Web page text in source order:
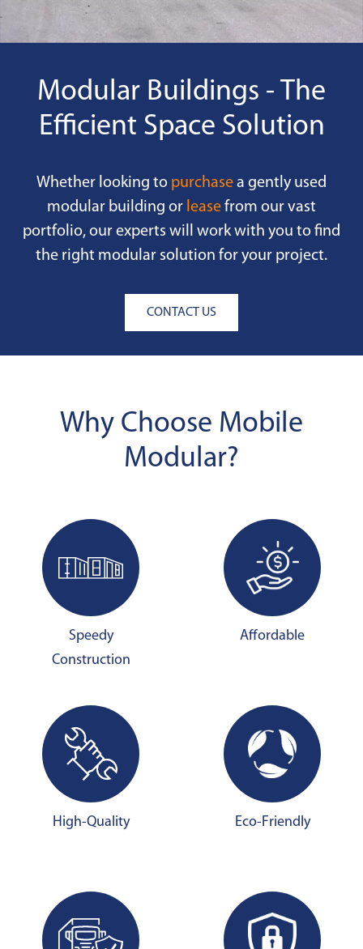
Modular Buildings - The
Efficient Space Solution
Whether looking to purchase a gently used
modular building or lease from our vast
portfolio, our experts will work with you to find
the right modular solution for your project.
CONTACT US
Why Choose Mobile
Modular?
Speedy
Construction
Affordable
High-Quality Eco-Friendly